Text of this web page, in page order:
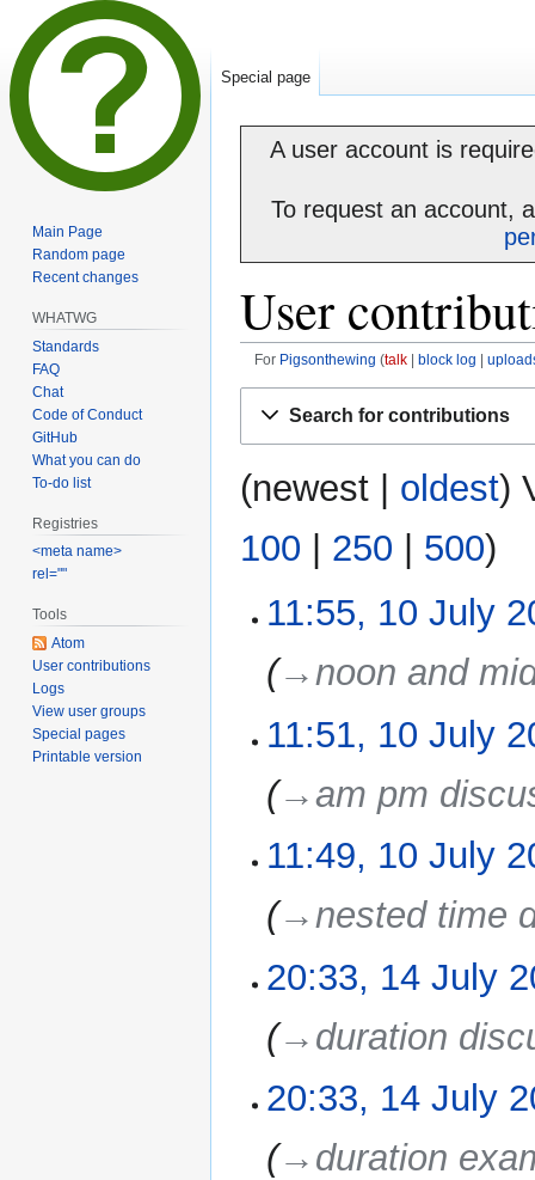
A user account is
To request an account,
User
For Pigsonthewing talk block log
Search for contributions
(newest oldest)
100
250 500)
July
2022
11:55, 10 July
→‎noon and
11:51, 10 July
→‎am pm
11:49, 10 July
→‎nested time
July20:33, 14 July
→‎duration
20:33, 14 July
→‎duration
Special page
Main Page
Random page
Recent changes
WHATWG
Standards
FAQ
Chat
Code of Conduct
GitHub
What you can do
To-do list
Registries
<meta name>
rel=""
Tools
Atom
User contributions
Logs
View user groups
Special pages
Printable version